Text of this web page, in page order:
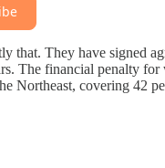
that. They have signed
The financial penalty
Northeast, covering 42